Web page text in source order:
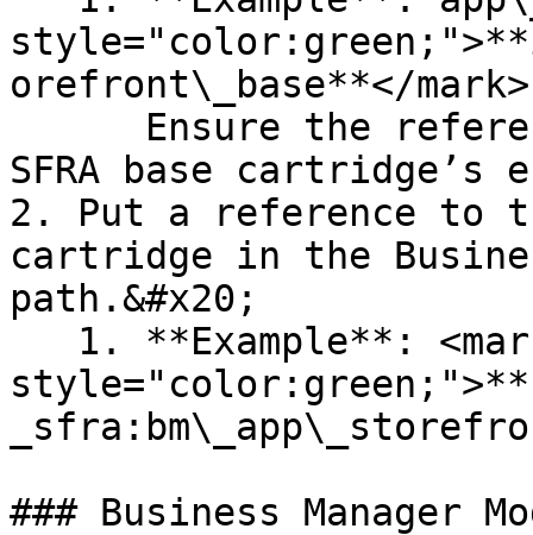
orefront\_base**</
SFRA base
2. Put a reference to
cartridge in the
path.&#x20;
### Business Manager